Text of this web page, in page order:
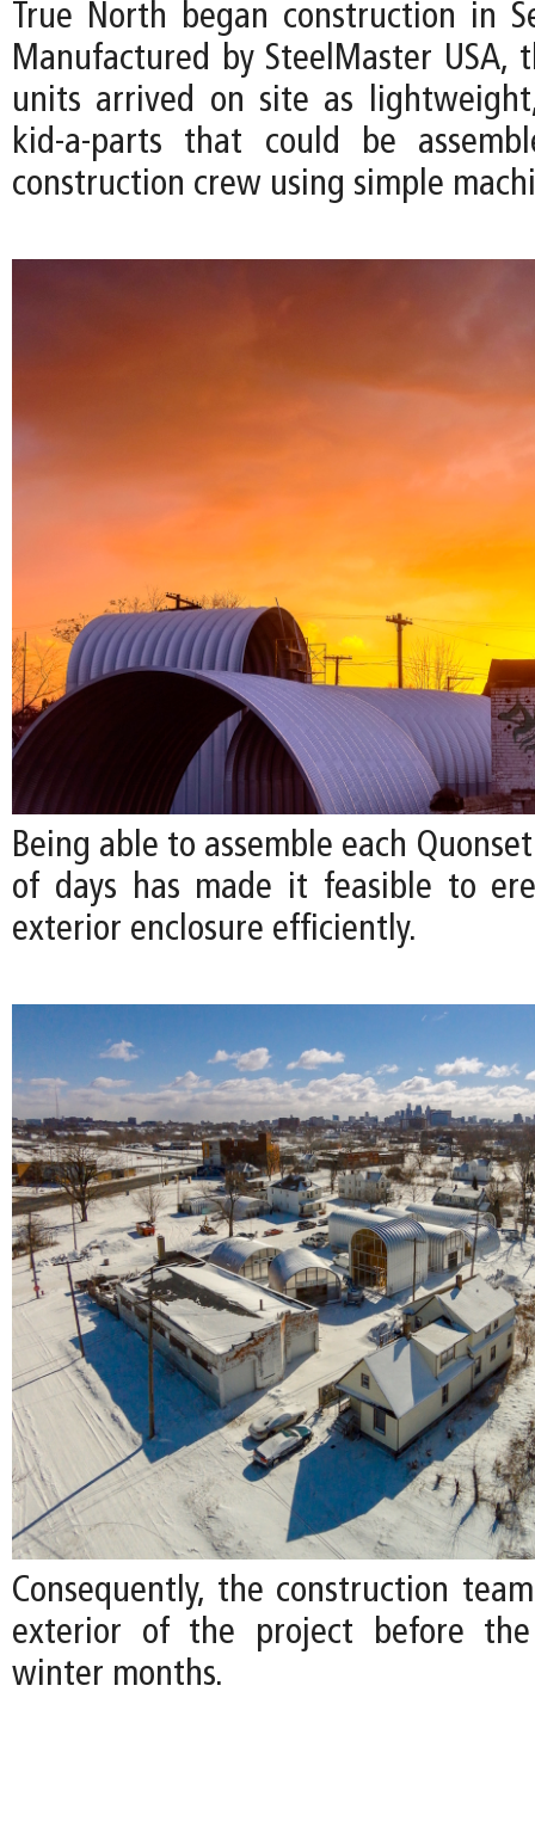
True North began construction in
Manufactured by SteelMaster USA,
units arrived on site as
kid-a-parts that could be
construction crew using simple
Being able to assemble each
of days has made it feasible to
exterior enclosure efficiently.
Consequently, the construction
exterior of the project before
winter months.